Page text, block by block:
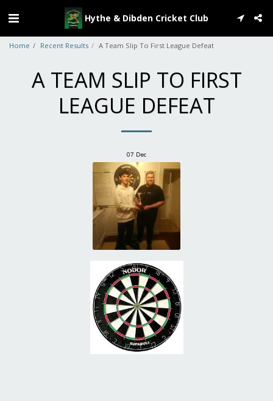
Hythe & Dibden Cricket Club
Home Recent Results A Team Slip To First League Defeat
A TEAM SLIP TO FIRST
LEAGUE DEFEAT
07 Dec